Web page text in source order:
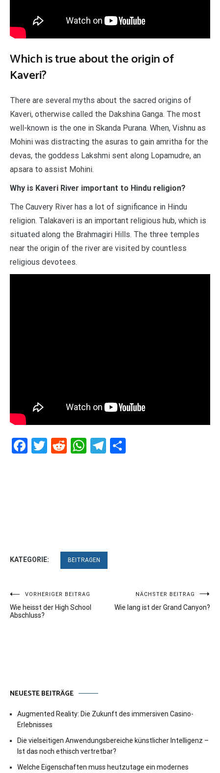
Which is true about the origin of
Kaveri?
There are several myths about the sacred origins of
Kaveri, otherwise called the Dakshina Ganga. The most
well-known is the one in Skanda Purana. When, Vishnu as
Mohini was distracting the asuras to gain amritha for the
devas, the goddess Lakshmi sent along Lopamudre, an
apsara to assist Mohini.
Why is Kaveri River important to Hindu religion?
The Cauvery River has a lot of significance in Hindu
religion. Talakaveri is an important religious hub, which is
situated along the Brahmagiri Hills. The three temples
near the origin of the river are visited by countless
religious devotees.
Facebook
Twitter
RedditWhatsApp
Telegram
KATEGORIE: BEITRAGEN
Beitragsnavigation
VORHERIGER BEITRAG
Wie heisst der High School
Abschluss?
NÄCHSTER BEITRAG
Wie lang ist der Grand Canyon?
NEUESTE BEITRÄGE
Augmented Reality: Die Zukunft des immersiven Casino-
Erlebnisses
Die vielseitigen Anwendungsbereiche künstlicher Intelligenz –
Ist das noch ethisch vertretbar?
Welche Eigenschaften muss heutzutage ein modernes